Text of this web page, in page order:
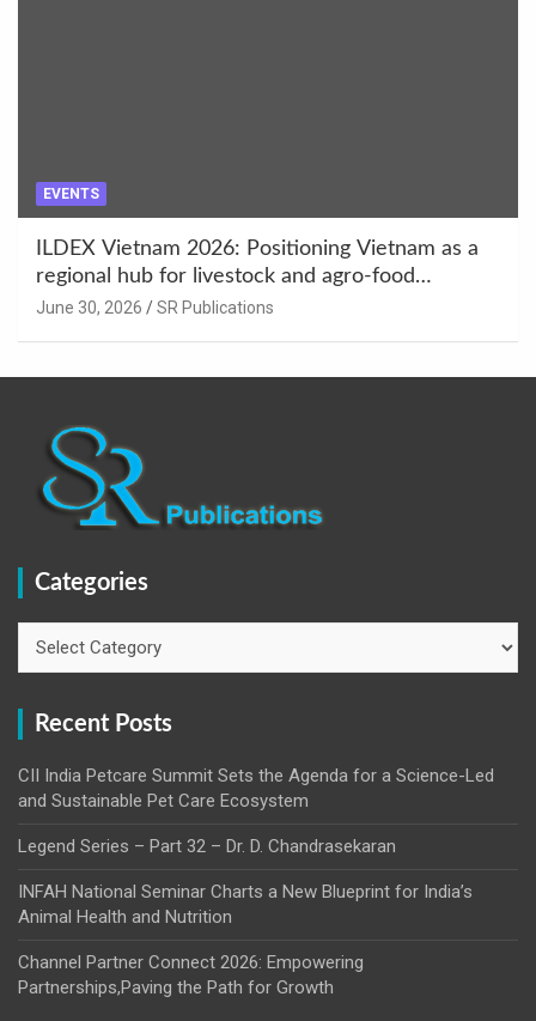
EVENTS
ILDEX Vietnam 2026: Positioning Vietnam as a
regional hub for livestock and agro-food
innovation.
June 30, 2026 SR Publications
Categories
Recent Posts
CII India Petcare Summit Sets the Agenda for a Science-Led
and Sustainable Pet Care Ecosystem
Legend Series – Part 32 – Dr. D. Chandrasekaran
INFAH National Seminar Charts a New Blueprint for India’s
Animal Health and Nutrition
Channel Partner Connect 2026: Empowering
Partnerships,Paving the Path for Growth